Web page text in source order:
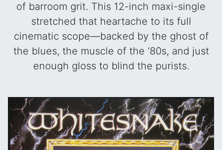
of barroom grit. This 12-inch maxi-single
stretched that heartache to its full
cinematic scope—backed by the ghost of
the blues, the muscle of the '80s, and just
enough gloss to blind the purists.